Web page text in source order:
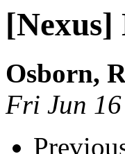
[Nexus]
Osborn,
Fri Jun